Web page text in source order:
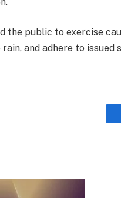
the public to exercise
and adhere to issued